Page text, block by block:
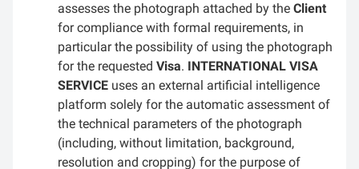
assesses the photograph attached by the Client
for compliance with formal requirements, in
particular the possibility of using the photograph
for the requested Visa. INTERNATIONAL VISA
SERVICE uses an external artificial intelligence
platform solely for the automatic assessment of
the technical parameters of the photograph
(including, without limitation, background,
resolution and cropping) for the purpose of